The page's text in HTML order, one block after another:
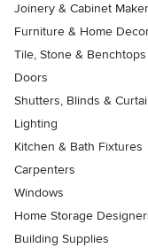
Joinery & Cabinet
Furniture & Home
Tile, Stone & Benchtops
Doors
Shutters, Blinds &
Lighting
Kitchen & Bath Fixtures
Carpenters
Windows
Home Storage
Building Supplies